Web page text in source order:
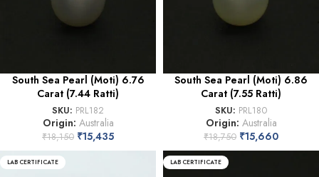
South Sea Pearl (Moti) 6.76
Carat (7.44 Ratti)
SKU: PRL182
Origin: Australia
₹18,150 ₹15,435
South Sea Pearl (Moti) 6.86
Carat (7.55 Ratti)
SKU: PRL180
Origin: Australia
₹18,750 ₹15,660
LAB CERTIFICATE LAB CERTIFICATE